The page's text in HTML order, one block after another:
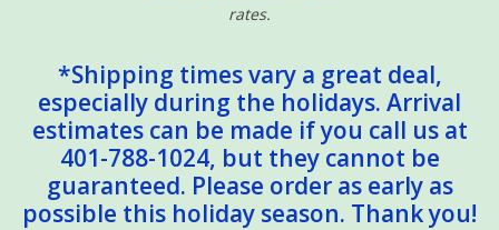
rates.
*Shipping times vary a great deal,
especially during the holidays. Arrival
estimates can be made if you call us at
401-788-1024, but they cannot be
guaranteed. Please order as early as
possible this holiday season. Thank you!